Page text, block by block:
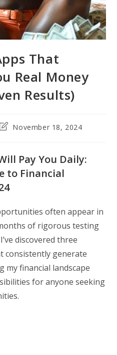
That
Real Money
Results)
PostNovember 18, 2024
Pay You Daily:
to Financial
often appear in
of rigorous testing
discovered three
consistently generate
my financial landscape
for anyone seeking